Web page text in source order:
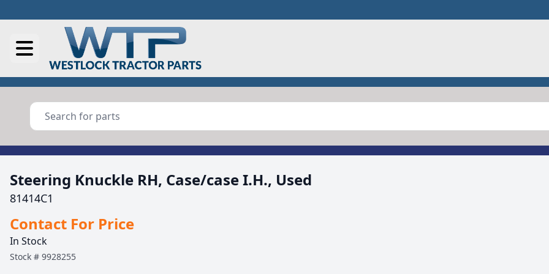
Steering Knuckle RH, Case/case I.H., Used
81414C1
Contact For Price
In Stock
Stock # 9928255